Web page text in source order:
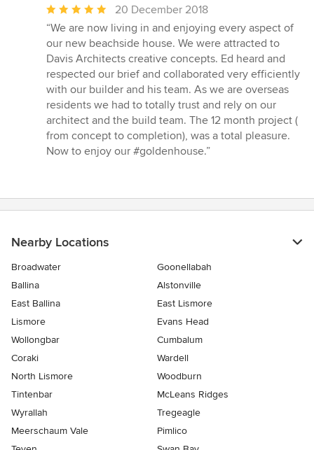
Average
rating:
5
out
of
5
stars
20 December 2018
“We are now living in and enjoying every aspect of
our new beachside house. We were attracted to
Davis Architects creative concepts. Ed heard and
respected our brief and collaborated very efficiently
with our builder and his team. As we are overseas
residents we had to totally trust and rely on our
architect and the build team. The 12 month project (
from concept to completion), was a total pleasure.
Now to enjoy our #goldenhouse.”
Nearby Locations
Broadwater
Goonellabah
Ballina
Alstonville
East Ballina
East Lismore
Lismore
Evans Head
Wollongbar
Cumbalum
Coraki
Wardell
North Lismore
Woodburn
Tintenbar
McLeans Ridges
Wyrallah
Tregeagle
Meerschaum Vale
Pimlico